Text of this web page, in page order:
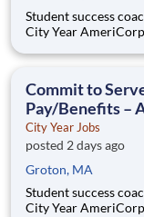
Student success coach
City Year AmeriCorps Member About
Teams of City Year AmeriCorps members provide support to
Commit to
Pay/Benefits –
City Year Jobs
posted 2 days ago
Groton, MA
Student success coach
City Year AmeriCorps Member About